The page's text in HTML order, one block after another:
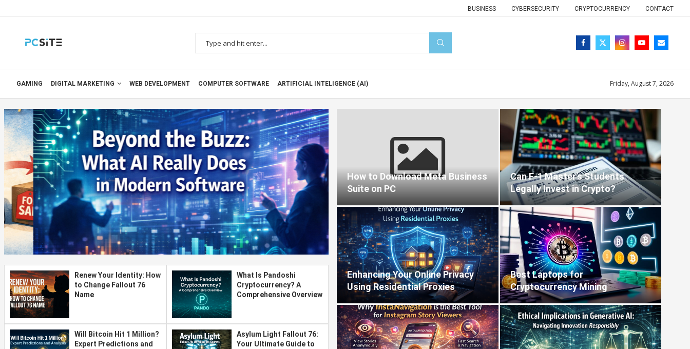
BUSINESS CYBERSECURITY CRYPTOCURRENCY CONTACT
GAMING DIGITAL MARKETING WEB DEVELOPMENT COMPUTER SOFTWARE ARTIFICIAL INTELIGENCE (AI) Friday, August 7, 2026
0 comments
Artificial Inteligence (AI)
BEYOND THE BUZZ: WHAT AI REALLY
DOES IN MODERN SOFTWARE
2026-02-05 0 comments
Blog
2026-02-04 0 comments
2026-01-26 0 comments
Renew Your Identity: How
to Change Fallout 76
Name
What Is Pandoshi
Cryptocurrency? A
Comprehensive Overview
Will Bitcoin Hit 1 Million?
Expert Predictions and
Asylum Light Fallout 76:
Your Ultimate Guide to
How to Download Meta Business
Suite on PC
Can F‑1 Master’s Students
Legally Invest in Crypto?
Enhancing Your Online Privacy
Using Residential Proxies
Best Laptops for
Cryptocurrency Mining